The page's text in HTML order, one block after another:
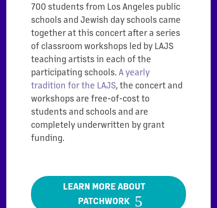
700 students from Los Angeles public
schools and Jewish day schools came
together at this concert after a series
of classroom workshops led by LAJS
teaching artists in each of the
participating schools. A yearly
tradition for the LAJS, the concert and
workshops are free-of-cost to
students and schools and are
completely underwritten by grant
funding.
LEARN MORE ABOUT
PATCHWORK